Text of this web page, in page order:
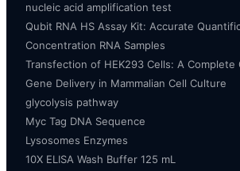
nucleic acid amplification test
Qubit RNA HS Assay Kit: Accurate
Concentration RNA Samples
Transfection of HEK293 Cells: A
Gene Delivery in Mammalian Cell Culture
glycolysis pathway
Myc Tag DNA Sequence
Lysosomes Enzymes
10X ELISA Wash Buffer 125 mL